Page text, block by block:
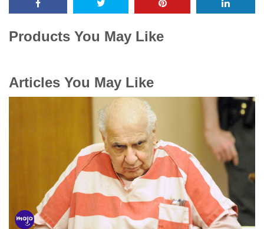
Products You May Like
Articles You May Like